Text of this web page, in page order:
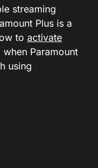
streaming
Plus is a
to activate
Paramount
using